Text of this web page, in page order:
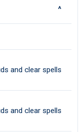
and clear spells
and clear spells